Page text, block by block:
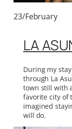
23/February
LA
During my
through La
town still with
favorite city of
imagined
will do.